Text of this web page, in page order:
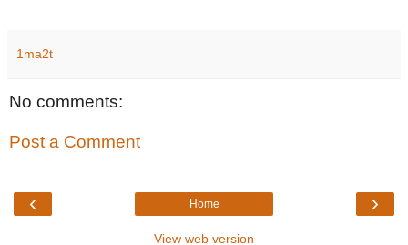
1ma2t
No comments:
Post a Comment
‹ ›
Home
View web version